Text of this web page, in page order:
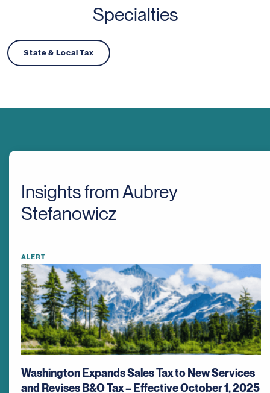
Specialties
State & Local Tax
Insights from Aubrey
Stefanowicz
ALERT
Washington Expands Sales Tax to New Services
and Revises B&O Tax – Effective October 1, 2025